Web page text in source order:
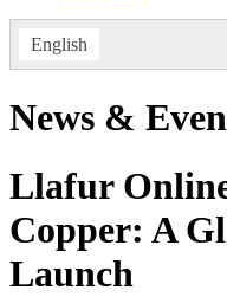
English
News &
Llafur
Copper: A
Launch